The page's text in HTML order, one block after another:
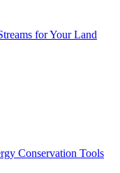
for Your Land
Conservation Tools